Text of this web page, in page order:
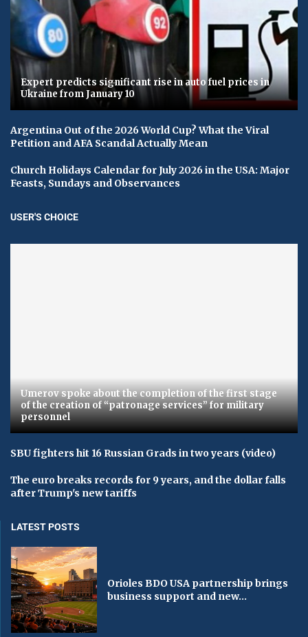
Expert predicts significant rise in auto fuel prices in
Ukraine from January 10
Argentina Out of the 2026 World Cup? What the Viral
Petition and AFA Scandal Actually Mean
Church Holidays Calendar for July 2026 in the USA: Major
Feasts, Sundays and Observances
USER'S CHOICE
Umerov spoke about the completion of the first stage
of the creation of “patronage services” for military
personnel
SBU fighters hit 16 Russian Grads in two years (video)
The euro breaks records for 9 years, and the dollar falls
after Trump's new tariffs
LATEST POSTS
Orioles BDO USA partnership brings
business support and new...